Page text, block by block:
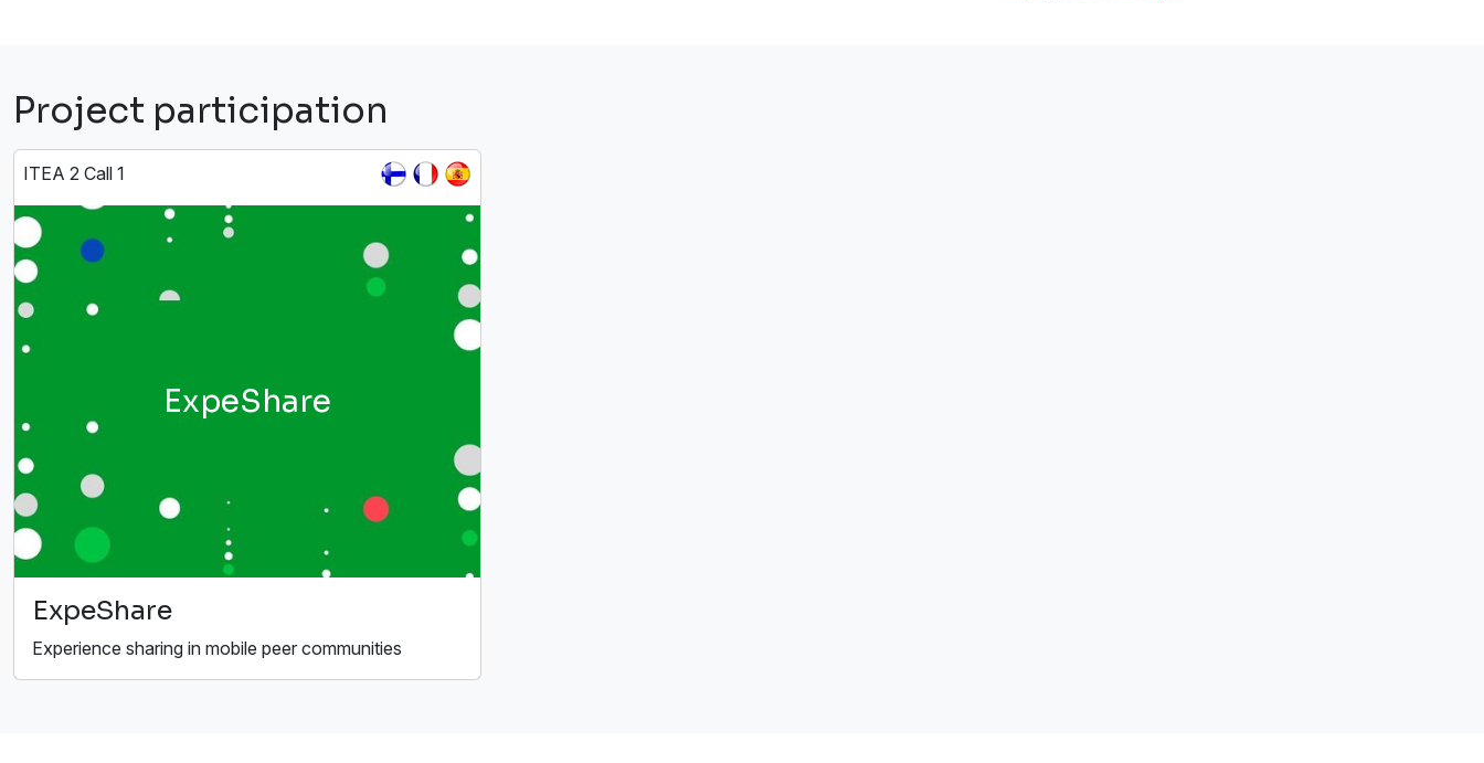
Project participation
ITEA 2 Call 1
ExpeShare
ExpeShare
Experience sharing in mobile peer communities